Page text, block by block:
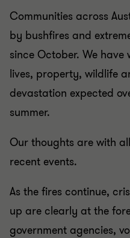
Communities across
by bushfires and
since October. We
lives, property, wildlife
devastation expected
summer.
Our thoughts are with
recent events.
As the fires continue,
up are clearly at the
government agencies,